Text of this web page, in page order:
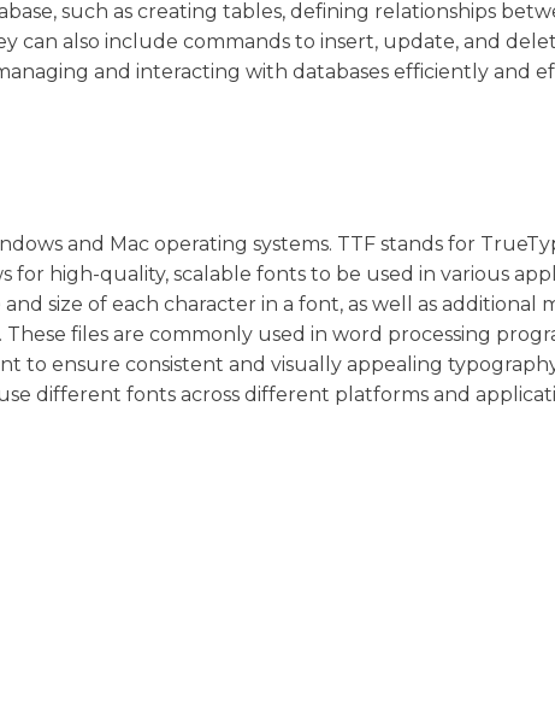
such as creating tables, defining relationships
can also include commands to insert, update, and
and interacting with databases efficiently and
and Mac operating systems. TTF stands for
high-quality, scalable fonts to be used in various
size of each character in a font, as well as additional
files are commonly used in word processing
to ensure consistent and visually appealing
different fonts across different platforms and